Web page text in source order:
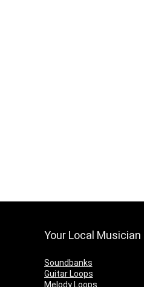
Your Local Musician
Soundbanks
Guitar Loops
Melody Loops